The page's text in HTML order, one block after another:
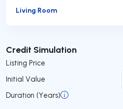
Living Room
Credit Simulation
Listing Price
Initial Value
Duration (Years)
Submit